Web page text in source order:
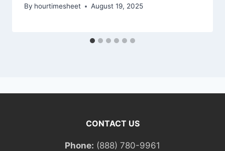
By hourtimesheet August 19, 2025
CONTACT US
Phone: (888) 780-9961